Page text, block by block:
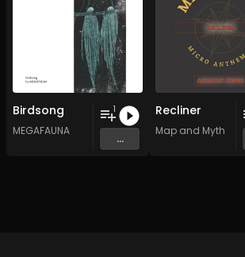
Birdsong
MEGAFAUNA
1
...
Recliner
Map and Myth